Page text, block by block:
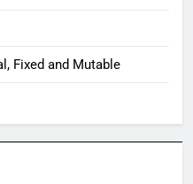
Fixed and Mutable